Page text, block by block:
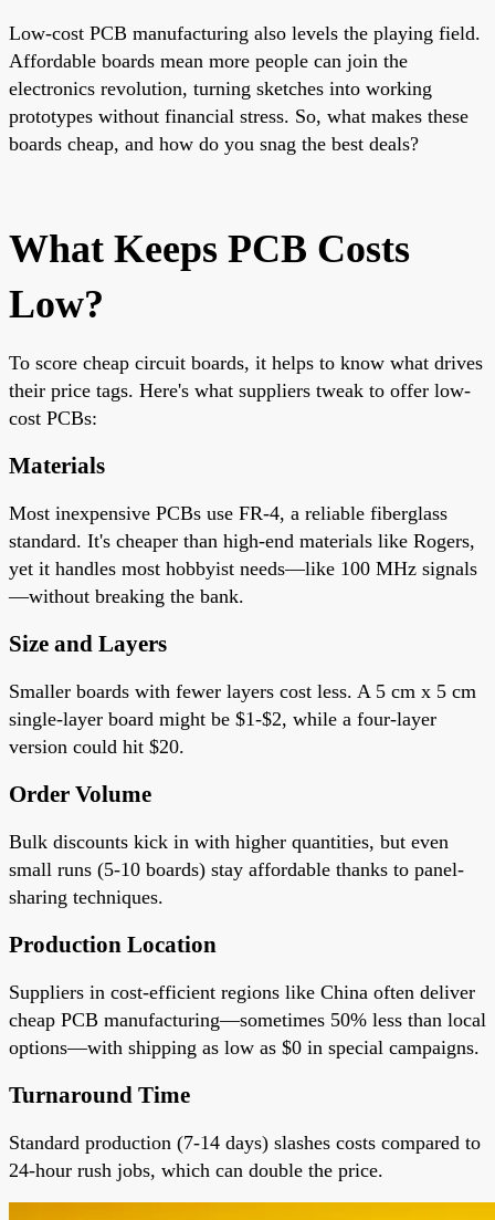
Low-cost PCB manufacturing also levels the playing field.
Affordable boards mean more people can join the
electronics revolution, turning sketches into working
prototypes without financial stress. So, what makes these
boards cheap, and how do you snag the best deals?
What Keeps PCB Costs
Low?
To score cheap circuit boards, it helps to know what drives
their price tags. Here's what suppliers tweak to offer low-
cost PCBs:
Materials
Most inexpensive PCBs use FR-4, a reliable fiberglass
standard. It's cheaper than high-end materials like Rogers,
yet it handles most hobbyist needs—like 100 MHz signals
—without breaking the bank.
Size and Layers
Smaller boards with fewer layers cost less. A 5 cm x 5 cm
single-layer board might be $1-$2, while a four-layer
version could hit $20.
Order Volume
Bulk discounts kick in with higher quantities, but even
small runs (5-10 boards) stay affordable thanks to panel-
sharing techniques.
Production Location
Suppliers in cost-efficient regions like China often deliver
cheap PCB manufacturing—sometimes 50% less than local
options—with shipping as low as $0 in special campaigns.
Turnaround Time
Standard production (7-14 days) slashes costs compared to
24-hour rush jobs, which can double the price.